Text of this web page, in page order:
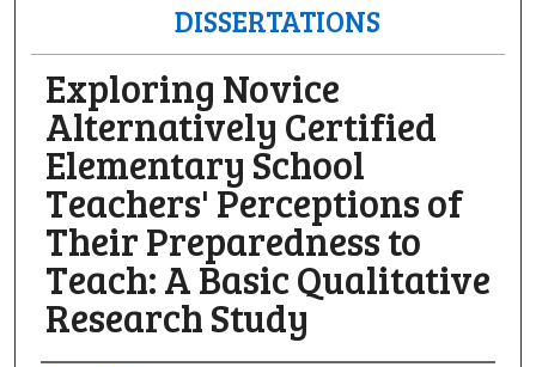
DISSERTATIONS
Exploring Novice
Alternatively Certified
Elementary School
Teachers' Perceptions of
Their Preparedness to
Teach: A Basic Qualitative
Research Study